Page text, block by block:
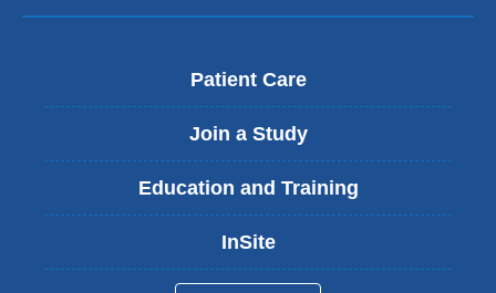
Patient Care
Join a Study
Education and Training
InSite